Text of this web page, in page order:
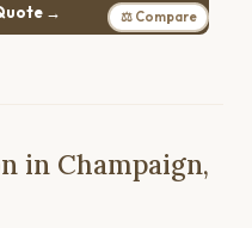
→ ⚖ Compare
in Champaign,